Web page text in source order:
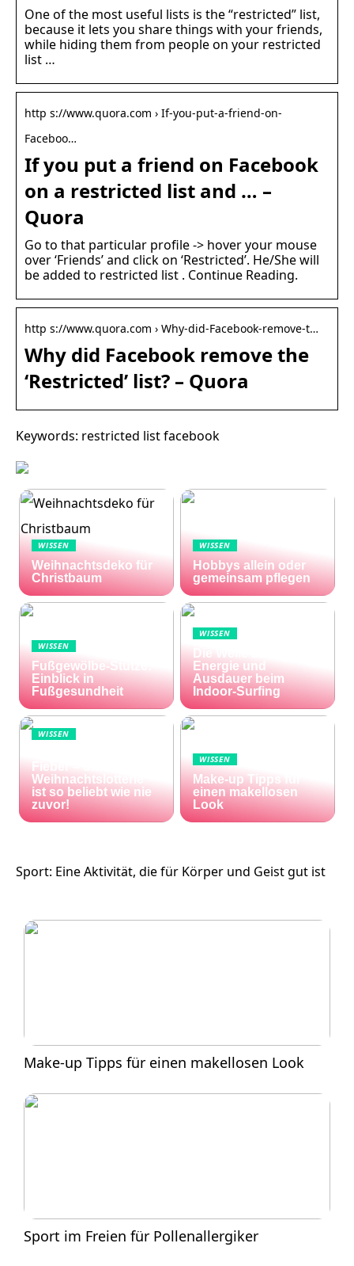
One of the most useful lists is the “restricted” list,
because it lets you share things with your friends,
while hiding them from people on your restricted
list …
http s://www.quora.com › If-you-put-a-friend-on-
Faceboo…
If you put a friend on Facebook
on a restricted list and … –
Quora
Go to that particular profile -> hover your mouse
over ‘Friends’ and click on ‘Restricted’. He/She will
be added to restricted list . Continue Reading.
http s://www.quora.com › Why-did-Facebook-remove-t…
Why did Facebook remove the
‘Restricted’ list? – Quora
Keywords: restricted list facebook
WISSEN
Weihnachtsdeko für
Christbaum
WISSEN
Hobbys allein oder
gemeinsam pflegen
WISSEN
Fußgewölbe-Stütze:
Einblick in
Fußgesundheit
WISSEN
Die Welle zu Hause:
Energie und
Ausdauer beim
Indoor-Surfing
WISSEN
Fieber – die El Gordo
Weihnachtslotterie
ist so beliebt wie nie
zuvor!
WISSEN
Make-up Tipps für
einen makellosen
Look
Sport: Eine Aktivität, die für Körper und Geist gut ist
Make-up Tipps für einen makellosen Look
Sport im Freien für Pollenallergiker